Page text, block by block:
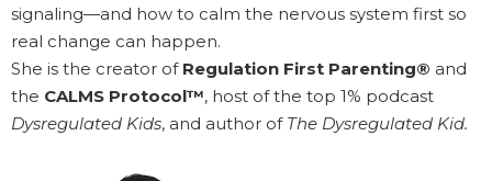
signaling—and how to calm the nervous system first so
real change can happen.
She is the creator of Regulation First Parenting® and
the CALMS Protocol™, host of the top 1% podcast
Dysregulated Kids, and author of The Dysregulated Kid.